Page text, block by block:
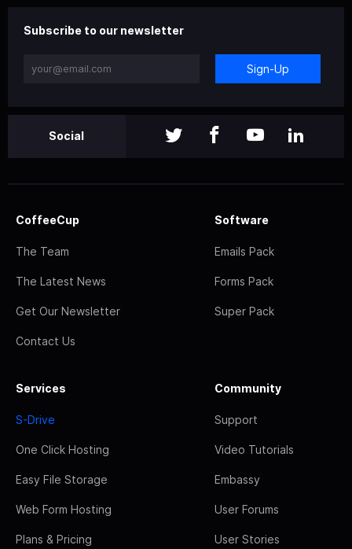
Subscribe to our newsletter
Sign-Up
Social
CoffeeCup
The Team
The Latest News
Get Our Newsletter
Contact Us
Software
Emails Pack
Forms Pack
Super Pack
Services
S-Drive
One Click Hosting
Easy File Storage
Web Form Hosting
Plans & Pricing
Community
Support
Video Tutorials
Embassy
User Forums
User Stories